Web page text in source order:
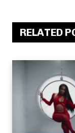
RELATED